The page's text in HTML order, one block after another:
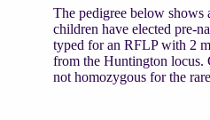
The pedigree below shows
children have elected pre-
typed for an RFLP with 2
from the Huntington locus.
not homozygous for the